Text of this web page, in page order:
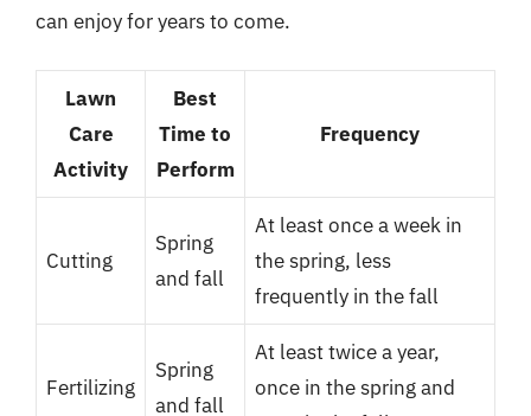
can enjoy for years to come.
Lawn
Care
Activity
Best
Time to
Perform
Frequency
Cutting
Spring
and fall
At least once a week in
the spring, less
frequently in the fall
Fertilizing
Spring
and fall
At least twice a year,
once in the spring and